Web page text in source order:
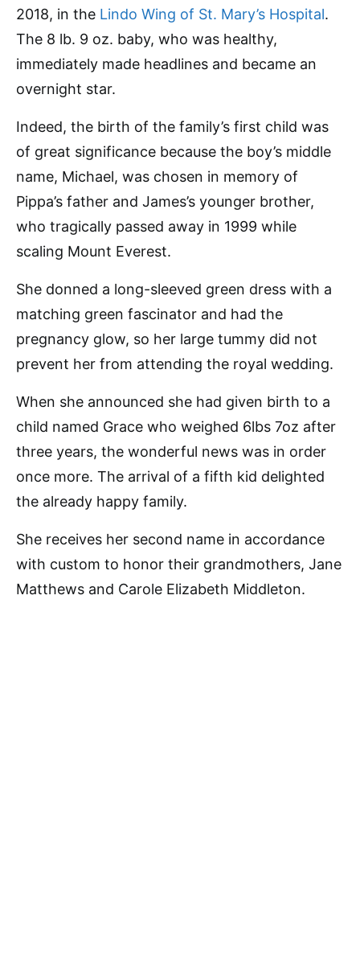
2018, in the Lindo Wing of St. Mary’s Hospital.
The 8 lb. 9 oz. baby, who was healthy,
immediately made headlines and became an
overnight star.
Indeed, the birth of the family’s first child was
of great significance because the boy’s middle
name, Michael, was chosen in memory of
Pippa’s father and James’s younger brother,
who tragically passed away in 1999 while
scaling Mount Everest.
She donned a long-sleeved green dress with a
matching green fascinator and had the
pregnancy glow, so her large tummy did not
prevent her from attending the royal wedding.
When she announced she had given birth to a
child named Grace who weighed 6lbs 7oz after
three years, the wonderful news was in order
once more. The arrival of a fifth kid delighted
the already happy family.
She receives her second name in accordance
with custom to honor their grandmothers, Jane
Matthews and Carole Elizabeth Middleton.